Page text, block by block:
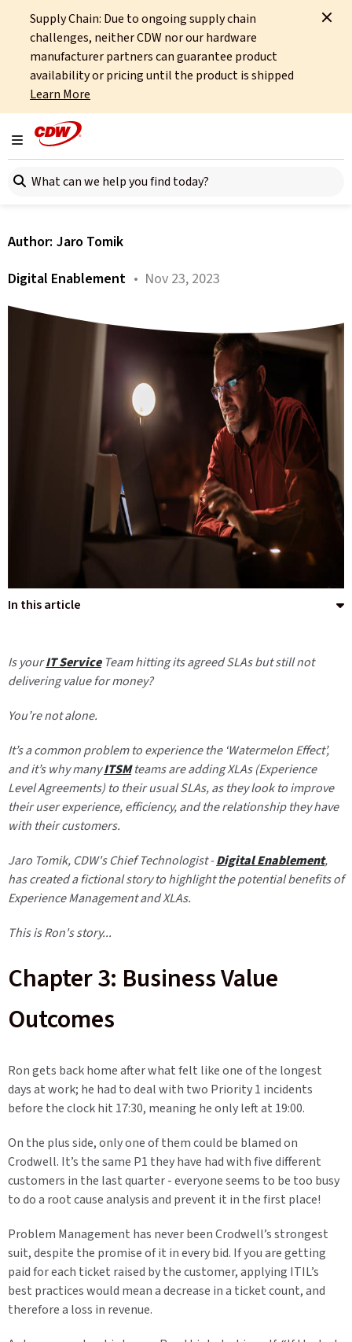
Supply Chain: Due to ongoing supply chain
challenges, neither CDW nor our hardware
manufacturer partners can guarantee product
availability or pricing until the product is shipped
Learn More
Toggle navigation
Search here
Home About OCTO Insights Business Value Outcomes
All articles
Experience Management
and XLAs. Chapter 3 –
Business Value Outcomes
Author: Jaro Tomik
Digital Enablement • Nov 23, 2023
In this article
Is yourIT ServiceTeam hitting its agreed SLAs but still not
delivering value for money?
You’re not alone.
It’s a common problem to experience the ‘Watermelon Effect’,
and it’s why manyITSMteams are adding XLAs (Experience
Level Agreements) to their usual SLAs, as they look to improve
their user experience, efficiency, and the relationship they have
with their customers.
Jaro Tomik, CDW's Chief Technologist -Digital Enablement,
has created a fictional story to highlight the potential benefits of
Experience Management and XLAs.
This is Ron's story...
Chapter 3: Business Value
Outcomes
Ron gets back home after what felt like one of the longest
days at work; he had to deal with two Priority 1 incidents
before the clock hit 17:30, meaning he only left at 19:00.
On the plus side, only one of them could be blamed on
Crodwell. It’s the same P1 they have had with five different
customers in the last quarter - everyone seems to be too busy
to do a root cause analysis and prevent it in the first place!
Problem Management has never been Crodwell’s strongest
suit, despite the promise of it in every bid. If you are getting
paid for each ticket raised by the customer, applying ITIL’s
best practices would mean a decrease in a ticket count, and
therefore a loss in revenue.